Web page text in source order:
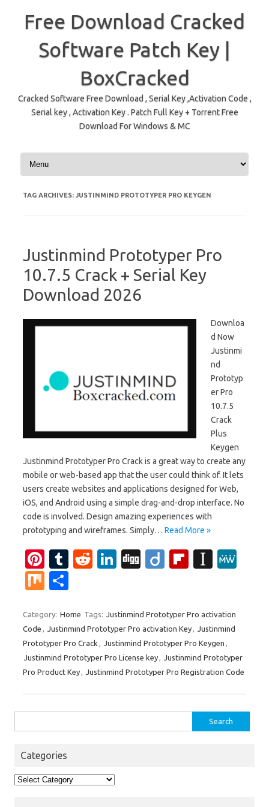
Free Download Cracked
Software Patch Key |
BoxCracked
Cracked Software Free Download , Serial Key ,Activation Code ,
Serial key , Activation Key . Patch Full Key + Torrent Free
Download For Windows & MC
Skip to content
TAG ARCHIVES: JUSTINMIND PROTOTYPER PRO KEYGEN
Justinmind Prototyper Pro
10.7.5 Crack + Serial Key
Download 2026
Downloa
d Now
Justinmi
nd
Prototyp
er Pro
10.7.5
Crack
Plus
Keygen
Justinmind Prototyper Pro Crack is a great way to create any
mobile or web-based app that the user could think of. It lets
users create websites and applications designed for Web,
iOS, and Android using a simple drag-and-drop interface. No
code is involved. Design amazing experiences with
prototyping and wireframes. Simply… Read More »
Pi
nt
er
es
t
T
bl
r
R
di
t
Li
e
dI
n
Di
Di
Fl
o
ar
d
In
p
a
p
er
M
ar
e
Category: Home Tags: Justinmind Prototyper Pro activation
Code , Justinmind Prototyper Pro activation Key, Justinmind
Prototyper Pro Crack , Justinmind Prototyper Pro Keygen ,
Justinmind Prototyper Pro License key, Justinmind Prototyper
Pro Product Key, Justinmind Prototyper Pro Registration Code
for:
Categories
Categories